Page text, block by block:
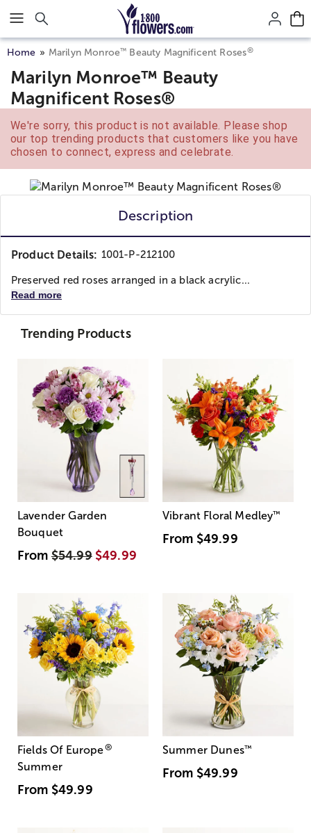
Click here to skip to main page content.
Home Marilyn Monroe™ Beauty Magnificent Roses®
Marilyn Monroe™ Beauty
Magnificent Roses®
We're sorry, this product is not available. Please shop
our top trending products that customers like you have
chosen to connect, express and celebrate.
Description
Product Details: 1001-P-212100
Preserved red roses arranged in a black acrylic...
Read more
Trending Products
Lavender Garden
Bouquet
From$54.99 $49.99
Vibrant Floral Medley™
From $49.99
Fields Of Europe®
Summer
From $49.99
Summer Dunes™
From $49.99